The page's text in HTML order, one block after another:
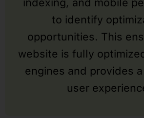
indexing, and mobile
to identify
opportunities. This
website is fully
engines and provides
user